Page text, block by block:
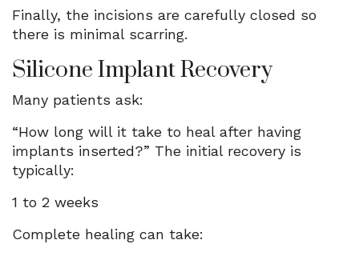
Finally, the incisions are carefully closed so
there is minimal scarring.
Silicone Implant Recovery
Many patients ask:
“How long will it take to heal after having
implants inserted?” The initial recovery is
typically:
1 to 2 weeks
Complete healing can take: